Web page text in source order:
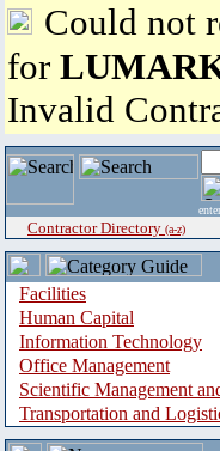
Could not
for
Invalid
enter
Contractor Directory (a-z)
Facilities
Human Capital
Information Technology
Office Management
Scientific Management
Transportation and